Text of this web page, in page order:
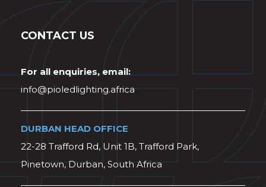
CONTACT US
For all enquiries, email:
info@pioledlighting.africa
DURBAN HEAD OFFICE
22-28 Trafford Rd, Unit 1B, Trafford Park,
Pinetown, Durban, South Africa